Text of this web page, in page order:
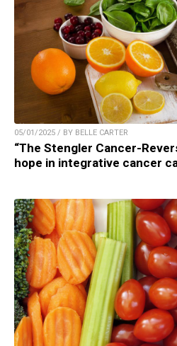
05/01/2025 / BY BELLE CARTER
“The Stengler Cancer-
hope in integrative cancer